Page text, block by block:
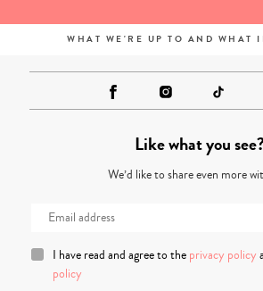
WHAT WE'RE UP TO AND WHAT
Like what you
We’d like to share even more
I have read and agree to the privacy policy
policy